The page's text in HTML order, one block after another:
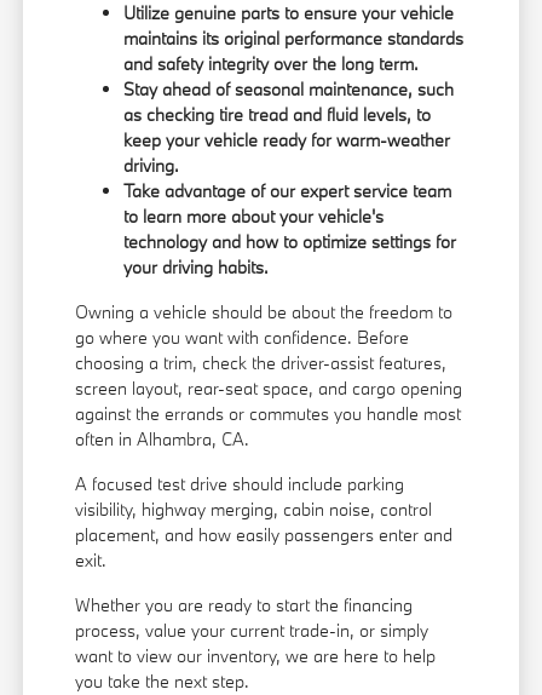
Utilize genuine parts to ensure your vehicle
maintains its original performance standards
and safety integrity over the long term.
Stay ahead of seasonal maintenance, such
as checking tire tread and fluid levels, to
keep your vehicle ready for warm-weather
driving.
Take advantage of our expert service team
to learn more about your vehicle's
technology and how to optimize settings for
your driving habits.
Owning a vehicle should be about the freedom to
go where you want with confidence. Before
choosing a trim, check the driver-assist features,
screen layout, rear-seat space, and cargo opening
against the errands or commutes you handle most
often in Alhambra, CA.
A focused test drive should include parking
visibility, highway merging, cabin noise, control
placement, and how easily passengers enter and
exit.
Whether you are ready to start the financing
process, value your current trade-in, or simply
want to view our inventory, we are here to help
you take the next step.